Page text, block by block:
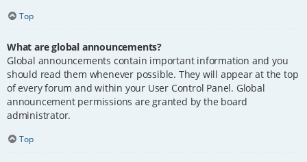
Top
What are global announcements?
Global announcements contain important information and you
should read them whenever possible. They will appear at the top
of every forum and within your User Control Panel. Global
announcement permissions are granted by the board
administrator.
Top